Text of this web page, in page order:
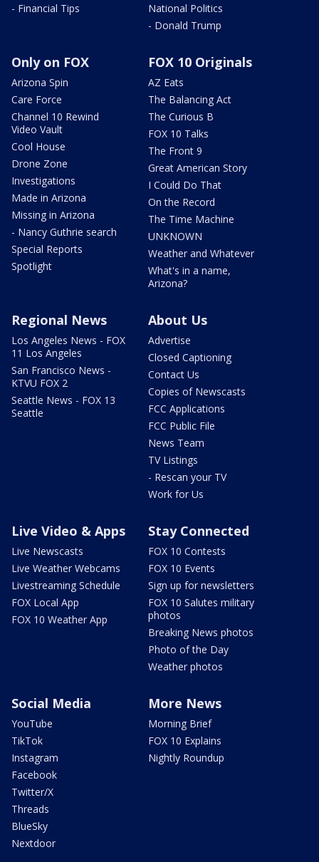
- Financial Tips
National Politics
- Donald Trump
Only on FOX
Arizona Spin
Care Force
Channel 10 Rewind
Video Vault
Cool House
Drone Zone
Investigations
Made in Arizona
Missing in Arizona
- Nancy Guthrie search
Special Reports
Spotlight
FOX 10 Originals
AZ Eats
The Balancing Act
The Curious B
FOX 10 Talks
The Front 9
Great American Story
I Could Do That
On the Record
The Time Machine
UNKNOWN
Weather and Whatever
What's in a name,
Arizona?
Regional News
Los Angeles News - FOX
11 Los Angeles
San Francisco News -
KTVU FOX 2
Seattle News - FOX 13
Seattle
About Us
Advertise
Closed Captioning
Contact Us
Copies of Newscasts
FCC Applications
FCC Public File
News Team
TV Listings
- Rescan your TV
Work for Us
Live Video & Apps
Live Newscasts
Live Weather Webcams
Livestreaming Schedule
FOX Local App
FOX 10 Weather App
Stay Connected
FOX 10 Contests
FOX 10 Events
Sign up for newsletters
FOX 10 Salutes military
photos
Breaking News photos
Photo of the Day
Weather photos
Social Media
YouTube
TikTok
Instagram
Facebook
Twitter/X
Threads
BlueSky
Nextdoor
More News
Morning Brief
FOX 10 Explains
Nightly Roundup